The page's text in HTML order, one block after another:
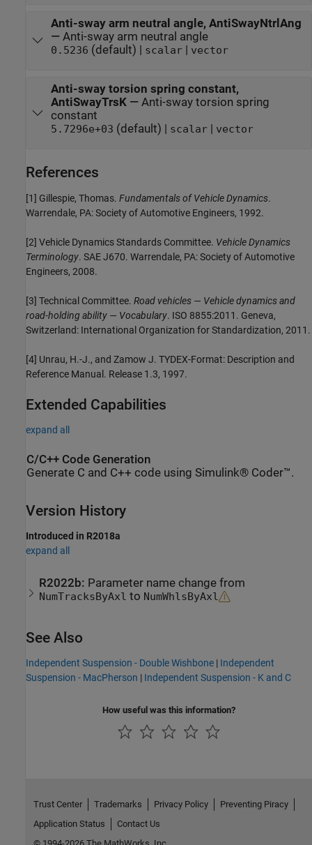
Anti-sway arm neutral angle, AntiSwayNtrlAng
— Anti-sway arm neutral angle
0.5236 (default) | scalar| vector
Anti-sway torsion spring constant,
AntiSwayTrsK— Anti-sway torsion spring
constant
5.7296e+03 (default) | scalar| vector
References
[1] Gillespie, Thomas. Fundamentals of Vehicle Dynamics.
Warrendale, PA: Society of Automotive Engineers, 1992.
[2] Vehicle Dynamics Standards Committee. Vehicle Dynamics
Terminology. SAE J670. Warrendale, PA: Society of Automotive
Engineers, 2008.
[3] Technical Committee. Road vehicles — Vehicle dynamics and
road-holding ability — Vocabulary. ISO 8855:2011. Geneva,
Switzerland: International Organization for Standardization, 2011.
[4] Unrau, H.-J., and Zamow J. TYDEX-Format: Description and
Reference Manual. Release 1.3, 1997.
Extended Capabilities
expand all
C/C++ Code Generation
Generate C and C++ code using Simulink® Coder™.
Version History
Introduced in R2018a
expand all
R2022b: Parameter name change from
NumTracksByAxl to NumWhlsByAxl
See Also
Independent Suspension - Double Wishbone | Independent
Suspension - MacPherson | Independent Suspension - K and C
How useful was this information?
Trust Center Trademarks Privacy Policy
Preventing Piracy
Application Status
Contact Us